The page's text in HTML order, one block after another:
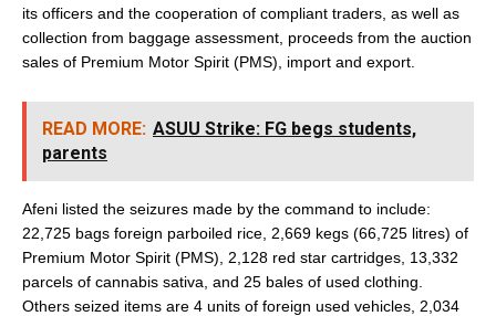
its officers and the cooperation of compliant traders, as well as
collection from baggage assessment, proceeds from the auction
sales of Premium Motor Spirit (PMS), import and export.
READ MORE: ASUU Strike: FG begs students,
parents
Afeni listed the seizures made by the command to include:
22,725 bags foreign parboiled rice, 2,669 kegs (66,725 litres) of
Premium Motor Spirit (PMS), 2,128 red star cartridges, 13,332
parcels of cannabis sativa, and 25 bales of used clothing.
Others seized items are 4 units of foreign used vehicles, 2,034